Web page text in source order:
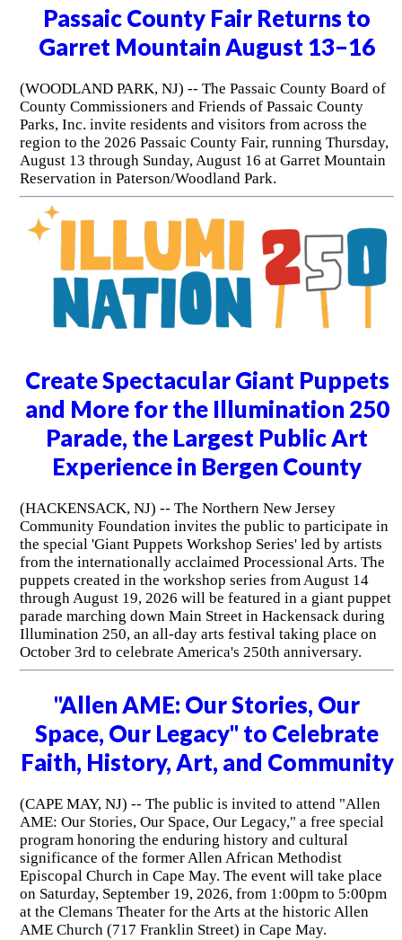
Passaic County Fair Returns to
Garret Mountain August 13–16
(WOODLAND PARK, NJ) -- The Passaic County Board of
County Commissioners and Friends of Passaic County
Parks, Inc. invite residents and visitors from across the
region to the 2026 Passaic County Fair, running Thursday,
August 13 through Sunday, August 16 at Garret Mountain
Reservation in Paterson/Woodland Park.
Create Spectacular Giant Puppets
and More for the Illumination 250
Parade, the Largest Public Art
Experience in Bergen County
(HACKENSACK, NJ) -- The Northern New Jersey
Community Foundation invites the public to participate in
the special 'Giant Puppets Workshop Series' led by artists
from the internationally acclaimed Processional Arts. The
puppets created in the workshop series from August 14
through August 19, 2026 will be featured in a giant puppet
parade marching down Main Street in Hackensack during
Illumination 250, an all-day arts festival taking place on
October 3rd to celebrate America's 250th anniversary.
"Allen AME: Our Stories, Our
Space, Our Legacy" to Celebrate
Faith, History, Art, and Community
(CAPE MAY, NJ) -- The public is invited to attend "Allen
AME: Our Stories, Our Space, Our Legacy," a free special
program honoring the enduring history and cultural
significance of the former Allen African Methodist
Episcopal Church in Cape May. The event will take place
on Saturday, September 19, 2026, from 1:00pm to 5:00pm
at the Clemans Theater for the Arts at the historic Allen
AME Church (717 Franklin Street) in Cape May.